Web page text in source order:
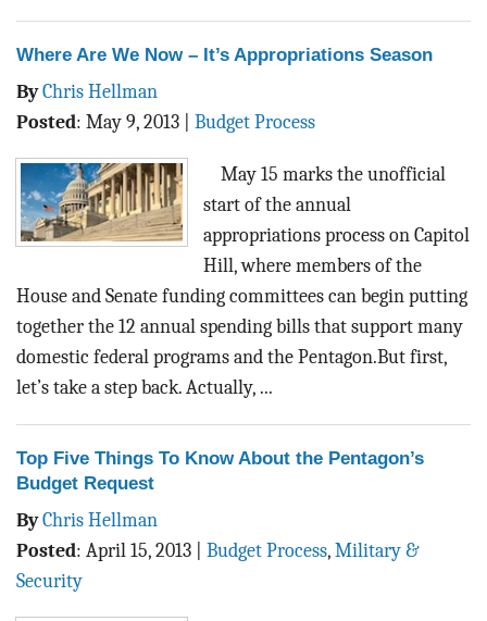
EXPLORE THE BUDGET
ABOUT
BLOG
ACT
Where Are We Now – It’s Appropriations Season
ByChris Hellman
Posted: May 9, 2013 Budget Process
May 15 marks the unofficial
start of the annual
appropriations process on Capitol
Hill, where members of the
House and Senate funding committees can begin putting
together the 12 annual spending bills that support many
domestic federal programs and the Pentagon.But first,
let’s take a step back. Actually, ...
Top Five Things To Know About the Pentagon’s
Budget Request
ByChris Hellman
Posted: April 15, 2013 Budget Process, Military &
Security